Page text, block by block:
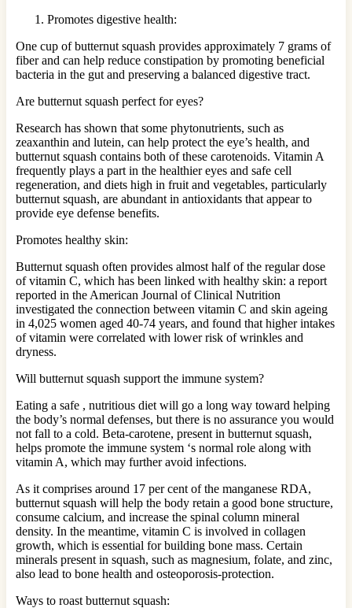
Promotes digestive health:
One cup of butternut squash provides approximately 7 grams of
fiber and can help reduce constipation by promoting beneficial
bacteria in the gut and preserving a balanced digestive tract.
Are butternut squash perfect for eyes?
Research has shown that some phytonutrients, such as
zeaxanthin and lutein, can help protect the eye’s health, and
butternut squash contains both of these carotenoids. Vitamin A
frequently plays a part in the healthier eyes and safe cell
regeneration, and diets high in fruit and vegetables, particularly
butternut squash, are abundant in antioxidants that appear to
provide eye defense benefits.
Promotes healthy skin:
Butternut squash often provides almost half of the regular dose
of vitamin C, which has been linked with healthy skin: a report
reported in the American Journal of Clinical Nutrition
investigated the connection between vitamin C and skin ageing
in 4,025 women aged 40-74 years, and found that higher intakes
of vitamin were correlated with lower risk of wrinkles and
dryness.
Will butternut squash support the immune system?
Eating a safe , nutritious diet will go a long way toward helping
the body’s normal defenses, but there is no assurance you would
not fall to a cold. Beta-carotene, present in butternut squash,
helps promote the immune system ‘s normal role along with
vitamin A, which may further avoid infections.
As it comprises around 17 per cent of the manganese RDA,
butternut squash will help the body retain a good bone structure,
consume calcium, and increase the spinal column mineral
density. In the meantime, vitamin C is involved in collagen
growth, which is essential for building bone mass. Certain
minerals present in squash, such as magnesium, folate, and zinc,
also lead to bone health and osteoporosis-protection.
Ways to roast butternut squash: